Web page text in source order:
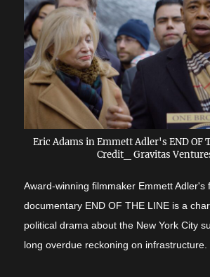
Eric Adams in Emmett Adler's END OF
Credit_ Gravitas
Award-winning filmmaker Emmett Adler's
documentary END OF THE LINE is a
political drama about the New York City
long overdue reckoning on infrastructure.